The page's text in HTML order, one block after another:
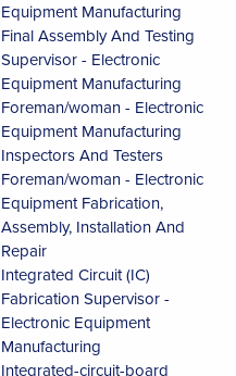
Equipment Manufacturing
Final Assembly And Testing
Supervisor - Electronic
Equipment Manufacturing
Foreman/woman - Electronic
Equipment Manufacturing
Inspectors And Testers
Foreman/woman - Electronic
Equipment Fabrication,
Assembly, Installation And
Repair
Integrated Circuit (IC)
Fabrication Supervisor -
Electronic Equipment
Manufacturing
Integrated-circuit-board